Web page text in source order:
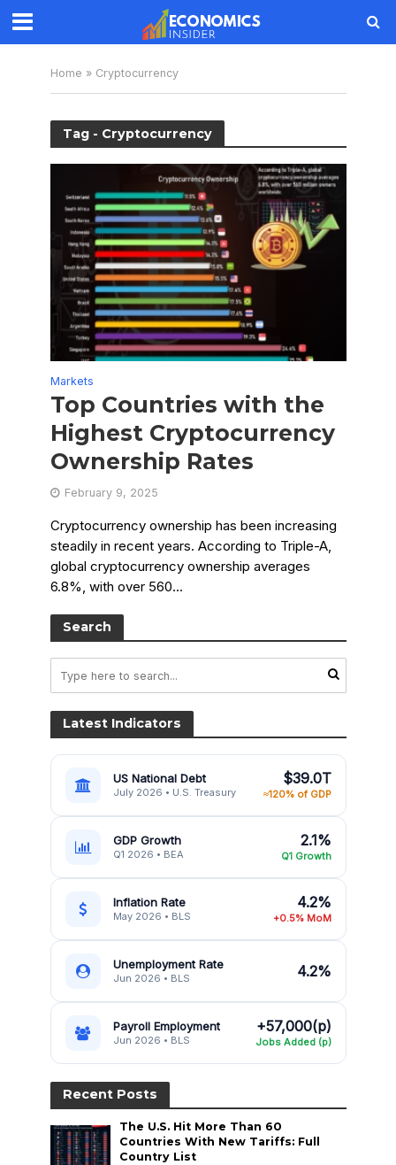
Home » Cryptocurrency
Tag - Cryptocurrency
Markets
Top Countries with the
Highest Cryptocurrency
Ownership Rates
February 9, 2025
Cryptocurrency ownership has been increasing
steadily in recent years. According to Triple-A,
global cryptocurrency ownership averages
6.8%, with over 560...
Search
Latest Indicators
US National Debt
July 2026 • U.S. Treasury
$39.0T
≈120% of GDP
GDP Growth
Q1 2026 • BEA
2.1%
Q1 Growth
Inflation Rate
May 2026 • BLS
4.2%
+0.5% MoM
Unemployment Rate
Jun 2026 • BLS 4.2%
Payroll Employment
Jun 2026 • BLS
+57,000(p)
Jobs Added (p)
Recent Posts
The U.S. Hit More Than 60
Countries With New Tariffs: Full
Country List